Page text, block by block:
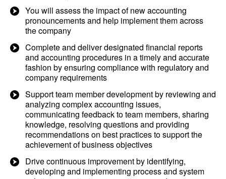
You will assess the impact of new accounting
pronouncements and help implement them across
the company
Complete and deliver designated financial reports
and accounting procedures in a timely and accurate
fashion by ensuring compliance with regulatory and
company requirements
Support team member development by reviewing and
analyzing complex accounting issues,
communicating feedback to team members, sharing
knowledge, resolving questions and providing
recommendations on best practices to support the
achievement of business objectives
Drive continuous improvement by identifying,
developing and implementing process and system